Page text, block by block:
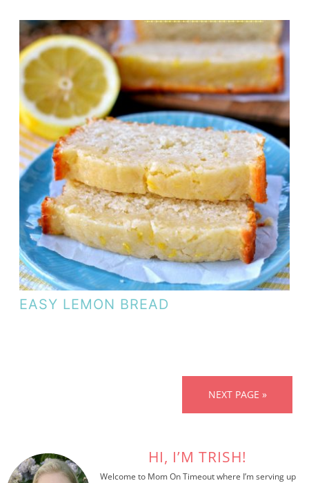
EASY LEMON BREAD
NEXT PAGE »
HI, I’M TRISH!
Welcome to Mom On Timeout where I’m serving up